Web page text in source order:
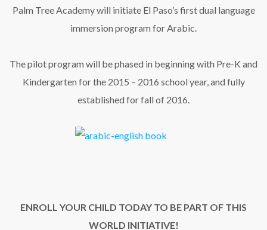
Palm Tree Academy will initiate El Paso’s first dual language
immersion program for Arabic.
The pilot program will be phased in beginning with Pre-K and
Kindergarten for the 2015 – 2016 school year, and fully
established for fall of 2016.
ENROLL YOUR CHILD TODAY TO BE PART OF THIS
WORLD INITIATIVE!